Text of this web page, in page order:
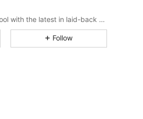
SHEIN EZwear dials in casual-cool with the latest in laid-back threads.
Follow